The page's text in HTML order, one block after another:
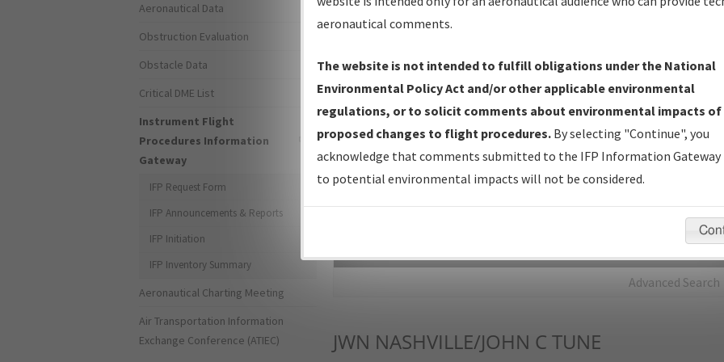
IFP Production Plan— Current IFPs under Development or
Amendments with Tentative Publication Date and Status.
IFP Coordination— All coordinated developed/amended procedure
forms forwarded to Flight Check or Charting for publication.
IFP Documents - Navigation Database Review (NDBR) —
Repository and Source Documents used for Data Validation of
Advanced Search
JWN NASHVILLE/JOHN C TUNE
Aeronautical Data
Obstruction Evaluation
Obstacle Data
Critical DME List
Instrument Flight
Procedures Information
Gateway
IFP Request Form
IFP Announcements & Reports
IFP Initiation
IFP Inventory Summary
Aeronautical Charting Meeting
Air Transportation Information
Exchange Conference (ATIEC)
aeronautical comments.
The website is not intended to fulfill obligations under the National
Environmental Policy Act and/or other applicable environmental
regulations, or to solicit comments about environmental impacts of
proposed changes to flight procedures. By selecting "Continue", you
acknowledge that comments submitted to the IFP Information Gateway
to potential environmental impacts will not be considered.